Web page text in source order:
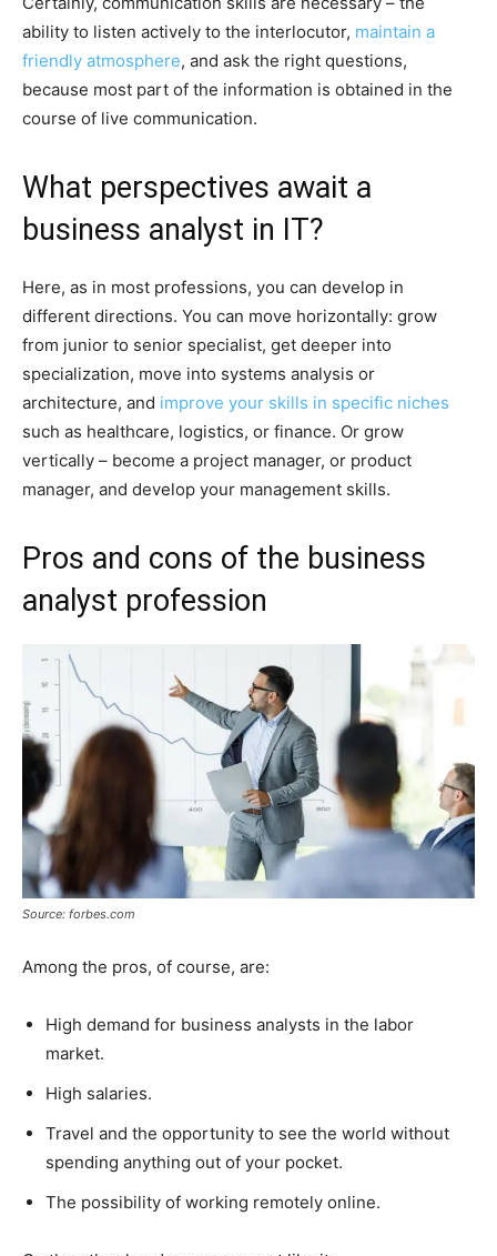
ability to listen actively to the interlocutor, maintain a
friendly atmosphere, and ask the right questions,
because most part of the information is obtained in the
course of live communication.
What perspectives await a
business analyst in IT?
Here, as in most professions, you can develop in
different directions. You can move horizontally: grow
from junior to senior specialist, get deeper into
specialization, move into systems analysis or
architecture, and improve your skills in specific niches
such as healthcare, logistics, or finance. Or grow
vertically – become a project manager, or product
manager, and develop your management skills.
Pros and cons of the business
analyst profession
Source: forbes.com
Among the pros, of course, are:
High demand for business analysts in the labor
market.
High salaries.
Travel and the opportunity to see the world without
spending anything out of your pocket.
The possibility of working remotely online.